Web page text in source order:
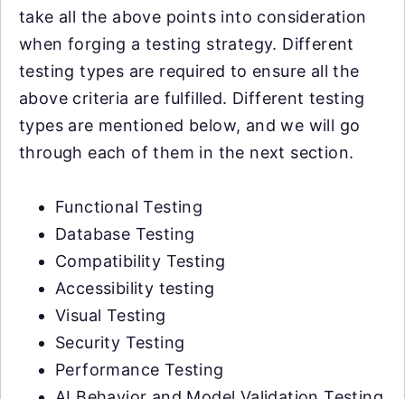
take all the above points into consideration
when forging a testing strategy. Different
testing types are required to ensure all the
above criteria are fulfilled. Different testing
types are mentioned below, and we will go
through each of them in the next section.
Functional Testing
Database Testing
Compatibility Testing
Accessibility testing
Visual Testing
Security Testing
Performance Testing